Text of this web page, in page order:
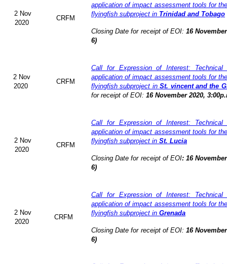
2 Nov
2020
CRFM
application of impact assessment tools for
flyingfish subproject in Trinidad and Tobago
Closing Date for receipt of EOI:16
6)
2 Nov
2020
CRFM
Call for Expression of Interest:
application of impact assessment tools for
flyingfish subproject inSt. vincent and the
for receipt of EOI: 16 November 2020,
2 Nov
2020
CRFM
Call for Expression of Interest:
application of impact assessment tools for
flyingfish subproject in St. Lucia
Closing Date for receipt of EOI:16
6)
2 Nov
2020
CRFM
Call for Expression of Interest:
application of impact assessment tools for
flyingfish subproject in Grenada
Closing Date for receipt of EOI:16
6)